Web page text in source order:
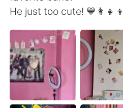
العربية Français
Deutsch 日本語
한국어 ไทย
Indonesia Italiano
He just too cute! 💙👩‍👧‍👦